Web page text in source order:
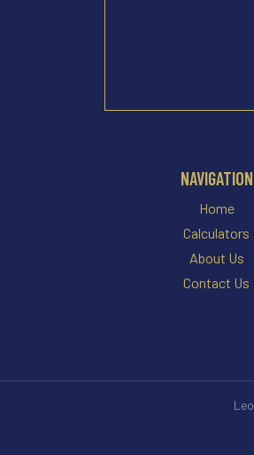
NAVIGATION
Home
Calculators
About Us
Contact Us